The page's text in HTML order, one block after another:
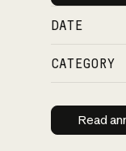
DATE
CATEGORY
Read